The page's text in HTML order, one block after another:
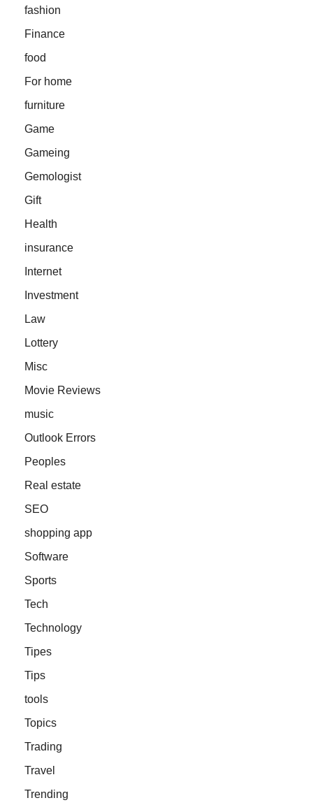
fashion
Finance
food
For home
furniture
Game
Gameing
Gemologist
Gift
Health
insurance
Internet
Investment
Law
Lottery
Misc
Movie Reviews
music
Outlook Errors
Peoples
Real estate
SEO
shopping app
Software
Sports
Tech
Technology
Tipes
Tips
tools
Topics
Trading
Travel
Trending